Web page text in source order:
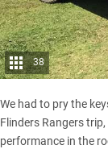
38
We had to pry the
Flinders Rangers
performance in the